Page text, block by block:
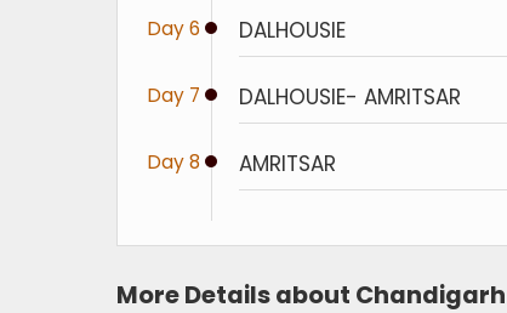
Day 6 DALHOUSIE
Day 7 DALHOUSIE- AMRITSAR
Day 8 AMRITSAR
More Details about